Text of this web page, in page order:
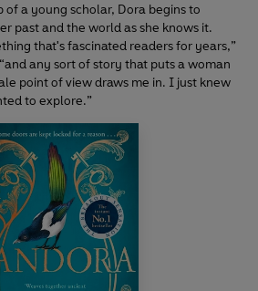
of a young scholar, Dora begins to
past and the world as she knows it.
that's fascinated readers for years,”
any sort of story that puts a woman
point of view draws me in. I just knew
to explore.”